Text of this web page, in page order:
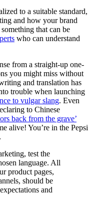
to a suitable standard,
and how your brand
that can be
who can understand
from a straight-up one-
you might miss without
and translation has
trouble when launching
to vulgar slang. Even
to Chinese
back from the grave’
alive! You’re in the Pepsi
test the
language. All
product pages,
should be
and